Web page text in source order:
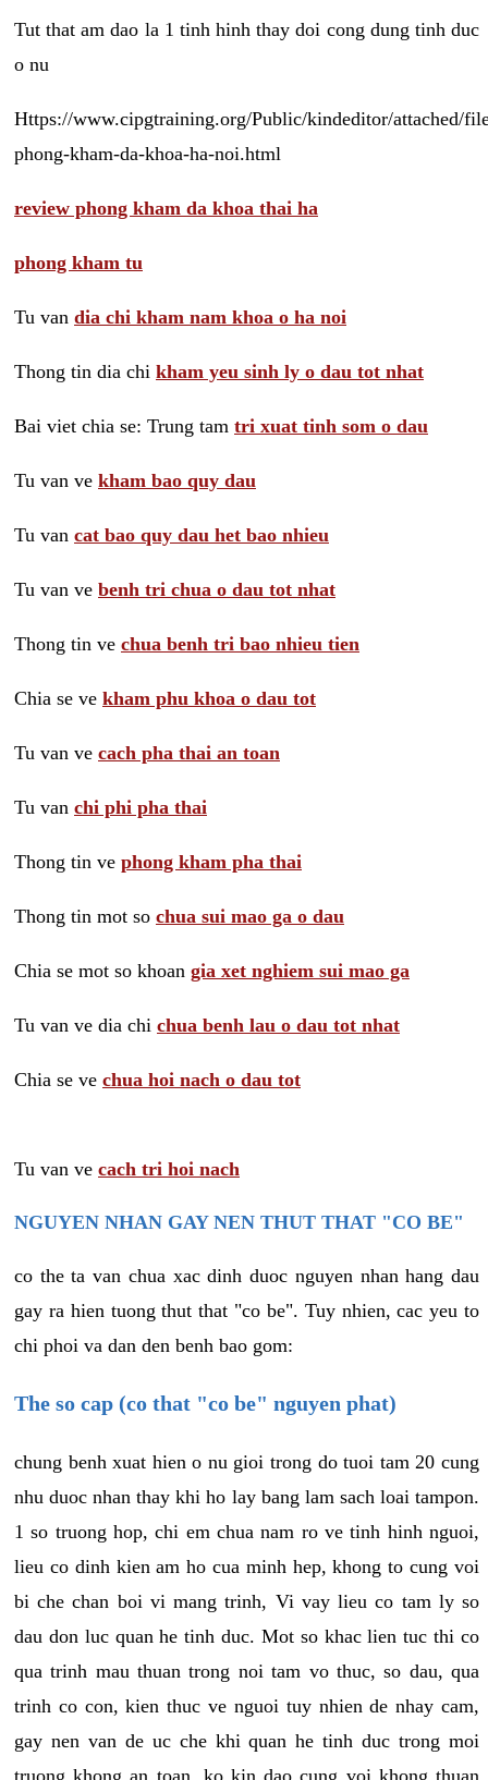
Tut that am dao la 1 tinh hinh thay doi cong dung tinh duc
o nu
Https://www.cipgtraining.org/Public/kindeditor/attached/
phong-kham-da-khoa-ha-noi.html
review phong kham da khoa thai ha
phong kham tu
Tu van dia chi kham nam khoa o ha noi
Thong tin dia chi kham yeu sinh ly o dau tot nhat
Bai viet chia se: Trung tam tri xuat tinh som o dau
Tu van ve kham bao quy dau
Tu van cat bao quy dau het bao nhieu
Tu van ve benh tri chua o dau tot nhat
Thong tin ve chua benh tri bao nhieu tien
Chia se ve kham phu khoa o dau tot
Tu van ve cach pha thai an toan
Tu van chi phi pha thai
Thong tin ve phong kham pha thai
Thong tin mot so chua sui mao ga o dau
Chia se mot so khoan gia xet nghiem sui mao ga
Tu van ve dia chi chua benh lau o dau tot nhat
Chia se ve chua hoi nach o dau tot
Tu van ve cach tri hoi nach
NGUYEN NHAN GAY NEN THUT THAT "CO BE"
co the ta van chua xac dinh duoc nguyen nhan hang dau
gay ra hien tuong thut that "co be". Tuy nhien, cac yeu to
chi phoi va dan den benh bao gom:
The so cap (co that "co be" nguyen phat)
chung benh xuat hien o nu gioi trong do tuoi tam 20 cung
nhu duoc nhan thay khi ho lay bang lam sach loai tampon.
1 so truong hop, chi em chua nam ro ve tinh hinh nguoi,
lieu co dinh kien am ho cua minh hep, khong to cung voi
bi che chan boi vi mang trinh, Vi vay lieu co tam ly so
dau don luc quan he tinh duc. Mot so khac lien tuc thi co
qua trinh mau thuan trong noi tam vo thuc, so dau, qua
trinh co con, kien thuc ve nguoi tuy nhien de nhay cam,
gay nen van de uc che khi quan he tinh duc trong moi